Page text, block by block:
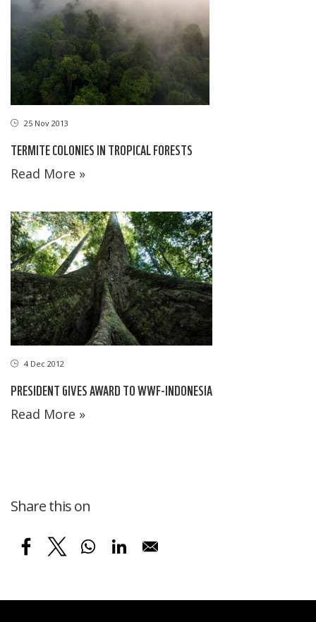
25 Nov 2013
TERMITE COLONIES IN TROPICAL FORESTS
Read More »
4 Dec 2012
PRESIDENT GIVES AWARD TO WWF-INDONESIA
Read More »
Share this on